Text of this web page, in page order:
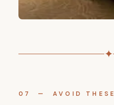
✦
07 — AVOID THESE